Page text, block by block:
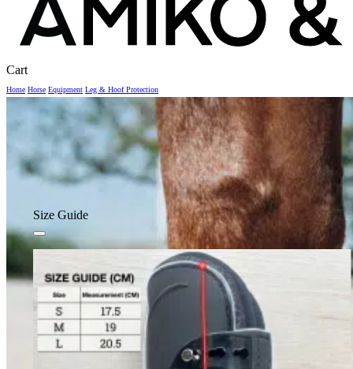
CartClose
Home Horse Equipment Leg & Hoof Protection
Size Guide